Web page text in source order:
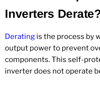
Inverters
Derating is the process by
output power to prevent
components. This self-
inverter does not operate